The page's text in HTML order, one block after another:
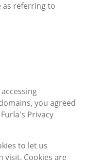
as referring to
you agreed
Privacy
to let us
visit. Cookies are